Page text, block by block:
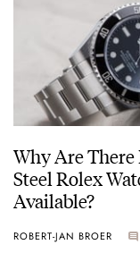
Why Are There
Steel Rolex
Available?
ROBERT-JAN BROER